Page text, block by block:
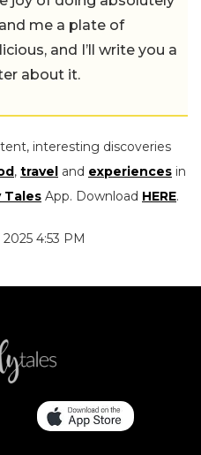
me a plate of
and I’ll write you a
about it.
interesting discoveries
, travel and experiences in
Tales App. Download HERE.
4:53 PM